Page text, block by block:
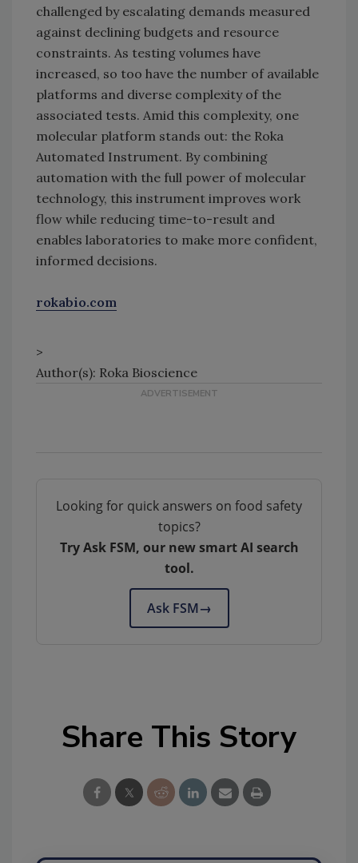
challenged by escalating demands measured
against declining budgets and resource
constraints. As testing volumes have
increased, so too have the number of available
platforms and diverse complexity of the
associated tests. Amid this complexity, one
molecular platform stands out: the Roka
Automated Instrument. By combining
automation with the full power of molecular
technology, this instrument improves work
flow while reducing time-to-result and
enables laboratories to make more confident,
informed decisions.
rokabio.com
>
Author(s): Roka Bioscience
Looking for quick answers on food safety
topics?
Try Ask FSM, our new smart AI search
tool.
Ask FSM→
Share This Story